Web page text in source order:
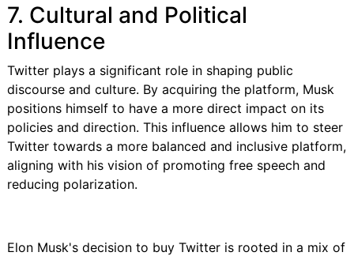
7. Cultural and Political
Influence
Twitter plays a significant role in shaping public
discourse and culture. By acquiring the platform, Musk
positions himself to have a more direct impact on its
policies and direction. This influence allows him to steer
Twitter towards a more balanced and inclusive platform,
aligning with his vision of promoting free speech and
reducing polarization.
Elon Musk's decision to buy Twitter is rooted in a mix of